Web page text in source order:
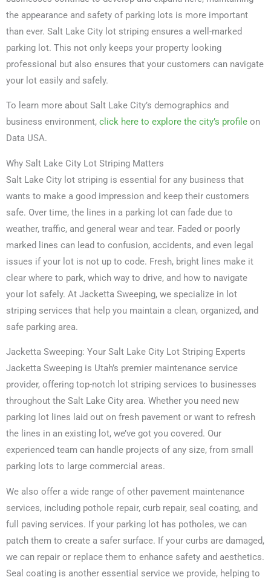
the appearance and safety of parking lots is more important
than ever. Salt Lake City lot striping ensures a well-marked
parking lot. This not only keeps your property looking
professional but also ensures that your customers can navigate
your lot easily and safely.
To learn more about Salt Lake City’s demographics and
business environment, click here to explore the city’s profile on
Data USA.
Why Salt Lake City Lot Striping Matters
Salt Lake City lot striping is essential for any business that
wants to make a good impression and keep their customers
safe. Over time, the lines in a parking lot can fade due to
weather, traffic, and general wear and tear. Faded or poorly
marked lines can lead to confusion, accidents, and even legal
issues if your lot is not up to code. Fresh, bright lines make it
clear where to park, which way to drive, and how to navigate
your lot safely. At Jacketta Sweeping, we specialize in lot
striping services that help you maintain a clean, organized, and
safe parking area.
Jacketta Sweeping: Your Salt Lake City Lot Striping Experts
Jacketta Sweeping is Utah’s premier maintenance service
provider, offering top-notch lot striping services to businesses
throughout the Salt Lake City area. Whether you need new
parking lot lines laid out on fresh pavement or want to refresh
the lines in an existing lot, we’ve got you covered. Our
experienced team can handle projects of any size, from small
parking lots to large commercial areas.
We also offer a wide range of other pavement maintenance
services, including pothole repair, curb repair, seal coating, and
full paving services. If your parking lot has potholes, we can
patch them to create a safer surface. If your curbs are damaged,
we can repair or replace them to enhance safety and aesthetics.
Seal coating is another essential service we provide, helping to